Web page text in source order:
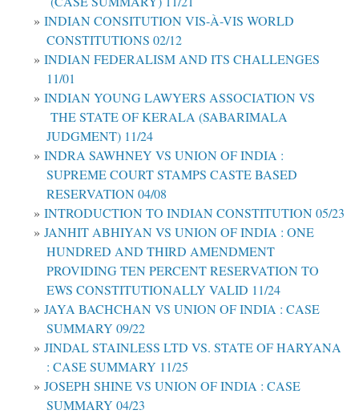
INDIAN CONSITUTION VIS-À-VIS WORLD
CONSTITUTIONS 02/12
INDIAN FEDERALISM AND ITS CHALLENGES
11/01
INDIAN YOUNG LAWYERS ASSOCIATION VS
THE STATE OF KERALA (SABARIMALA
JUDGMENT) 11/24
INDRA SAWHNEY VS UNION OF INDIA :
SUPREME COURT STAMPS CASTE BASED
RESERVATION 04/08
INTRODUCTION TO INDIAN CONSTITUTION 05/23
JANHIT ABHIYAN VS UNION OF INDIA : ONE
HUNDRED AND THIRD AMENDMENT
PROVIDING TEN PERCENT RESERVATION TO
EWS CONSTITUTIONALLY VALID 11/24
JAYA BACHCHAN VS UNION OF INDIA : CASE
SUMMARY 09/22
JINDAL STAINLESS LTD VS. STATE OF HARYANA
: CASE SUMMARY 11/25
JOSEPH SHINE VS UNION OF INDIA : CASE
SUMMARY 04/23